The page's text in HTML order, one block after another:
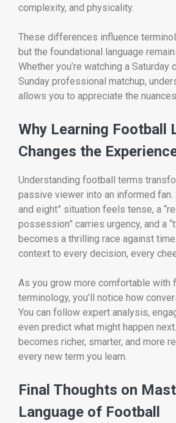
complexity, and physicality.
These differences influence
but the foundational language
Whether you’re watching a Saturday
Sunday professional matchup,
allows you to appreciate the
Why Learning Football
Changes the
Understanding football terms
passive viewer into an informed fan.
and eight” situation feels tense, a
possession” carries urgency, and a
becomes a thrilling race against
context to every decision, every
As you grow more comfortable with
terminology, you’ll notice how
You can follow expert analysis,
even predict what might happen
becomes richer, smarter, and more
every new term you learn.
Final Thoughts on
Language of Football